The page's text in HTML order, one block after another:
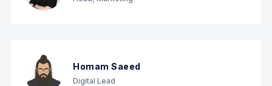
Homam Saeed
Digital Lead